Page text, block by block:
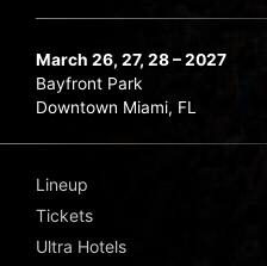
March 26, 27, 28 – 2027
Bayfront Park
Downtown Miami, FL
Lineup
Tickets
Ultra Hotels